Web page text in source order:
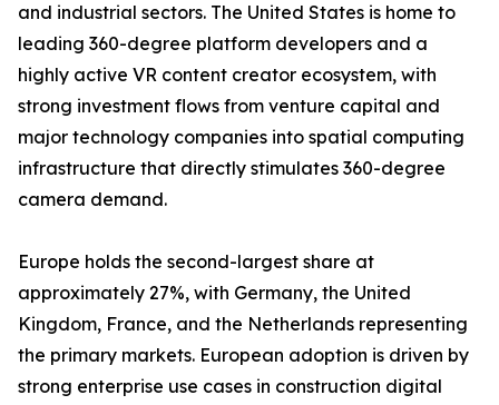
and industrial sectors. The United States is home to
leading 360-degree platform developers and a
highly active VR content creator ecosystem, with
strong investment flows from venture capital and
major technology companies into spatial computing
infrastructure that directly stimulates 360-degree
camera demand.
Europe holds the second-largest share at
approximately 27%, with Germany, the United
Kingdom, France, and the Netherlands representing
the primary markets. European adoption is driven by
strong enterprise use cases in construction digital